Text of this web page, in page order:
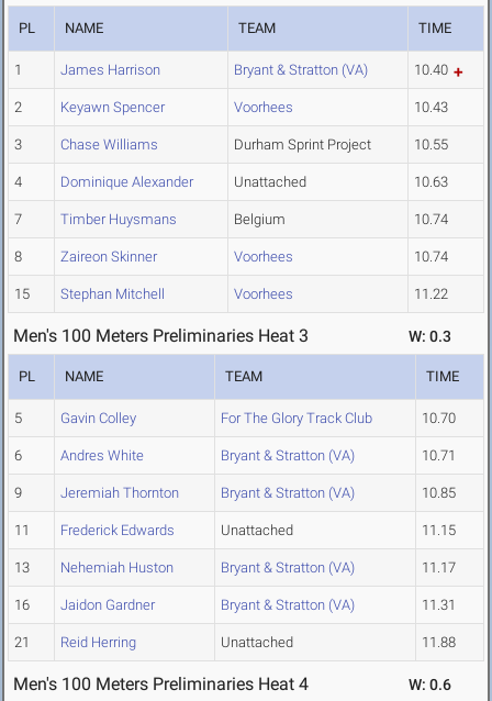
PL NAME TEAM TIME
1 James Harrison Bryant & Stratton (VA) 10.40
2 Keyawn Spencer Voorhees 10.43
3 Chase Williams Durham Sprint Project 10.55
4 Dominique Alexander Unattached 10.63
7 Timber Huysmans Belgium 10.74
8 Zaireon Skinner Voorhees 10.74
15 Stephan Mitchell Voorhees 11.22
Men's 100 Meters Preliminaries Heat 3 W: 0.3
PL NAME TEAM TIME
5 Gavin Colley For The Glory Track Club 10.70
6 Andres White Bryant & Stratton (VA) 10.71
9 Jeremiah Thornton Bryant & Stratton (VA) 10.85
11 Frederick Edwards Unattached 11.15
13 Nehemiah Huston Bryant & Stratton (VA) 11.17
16 Jaidon Gardner Bryant & Stratton (VA) 11.31
21 Reid Herring Unattached 11.88
Men's 100 Meters Preliminaries Heat 4 W: 0.6